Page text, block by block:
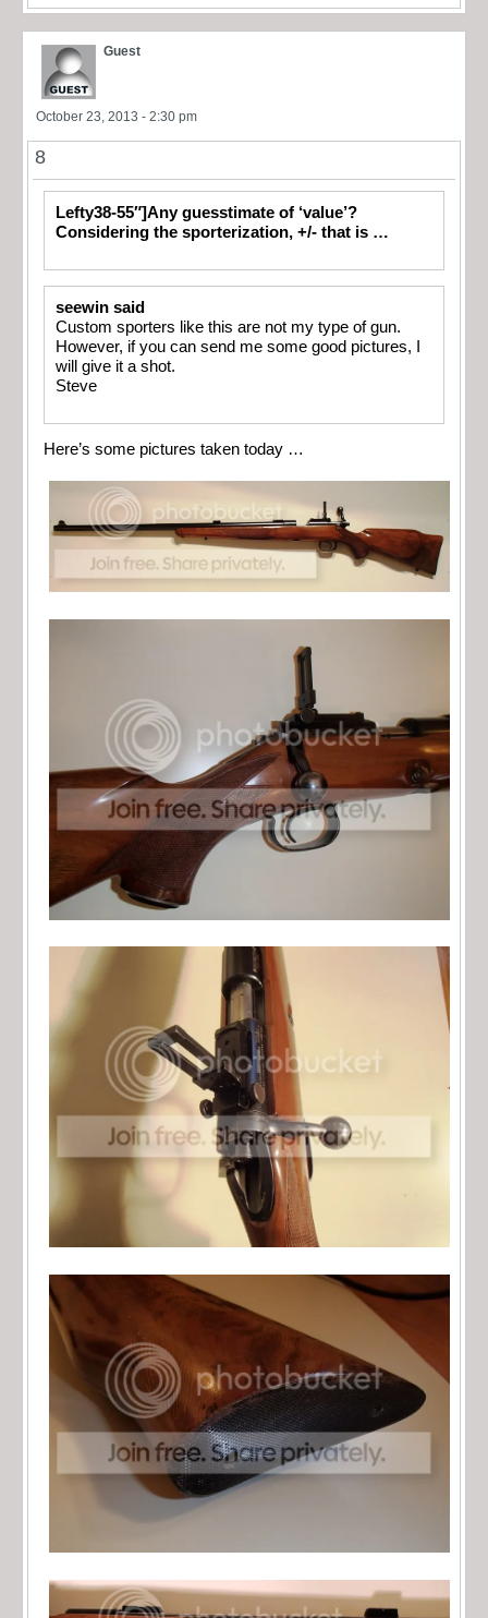
Guest
October 23, 2013 - 2:30 pm
8
Lefty38-55″]Any guesstimate of ‘value’?
Considering the sporterization, +/- that is …
seewin said
Custom sporters like this are not my type of gun.
However, if you can send me some good pictures, I
will give it a shot.
Steve
Here’s some pictures taken today …